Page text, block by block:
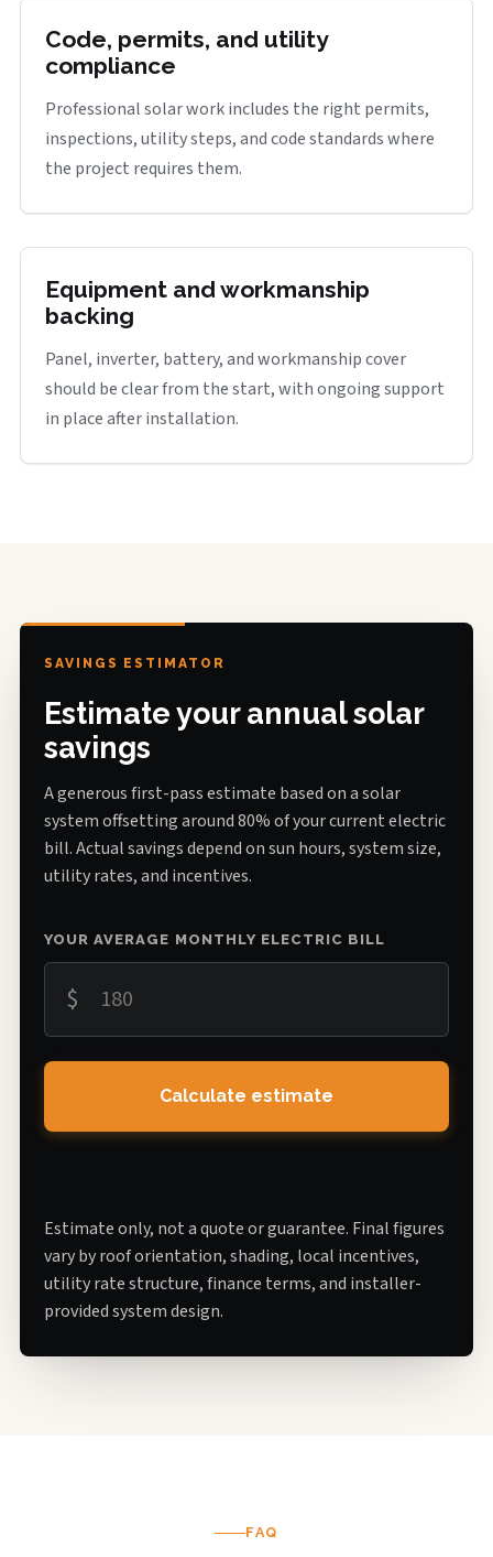
Code, permits, and utility
compliance
Professional solar work includes the right permits,
inspections, utility steps, and code standards where
the project requires them.
Equipment and workmanship
backing
Panel, inverter, battery, and workmanship cover
should be clear from the start, with ongoing support
in place after installation.
SAVINGS ESTIMATOR
Estimate your annual solar
savings
A generous first-pass estimate based on a solar
system offsetting around 80% of your current electric
bill. Actual savings depend on sun hours, system size,
utility rates, and incentives.
YOUR AVERAGE MONTHLY ELECTRIC BILL
$
Calculate estimate
Estimate only, not a quote or guarantee. Final figures
vary by roof orientation, shading, local incentives,
utility rate structure, finance terms, and installer-
provided system design.
FAQ